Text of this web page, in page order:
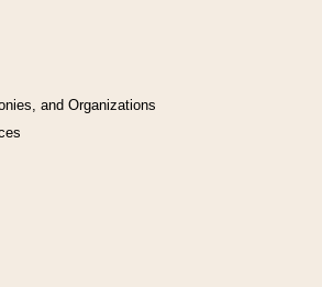
and Organizations